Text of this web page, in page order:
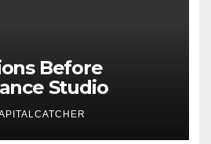
Before
Studio